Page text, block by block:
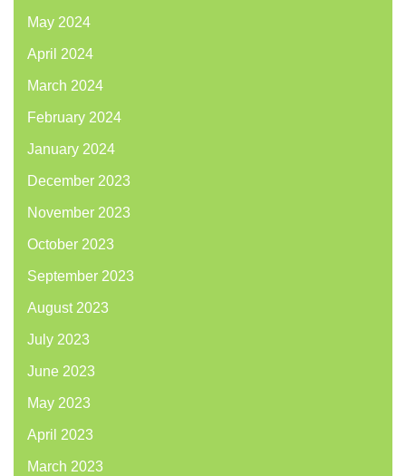
May 2024
April 2024
March 2024
February 2024
January 2024
December 2023
November 2023
October 2023
September 2023
August 2023
July 2023
June 2023
May 2023
April 2023
March 2023